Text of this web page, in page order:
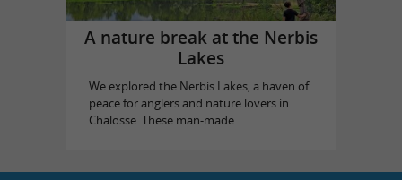
A nature break at the Nerbis
Lakes
We explored the Nerbis Lakes, a haven of
peace for anglers and nature lovers in
Chalosse. These man-made ...